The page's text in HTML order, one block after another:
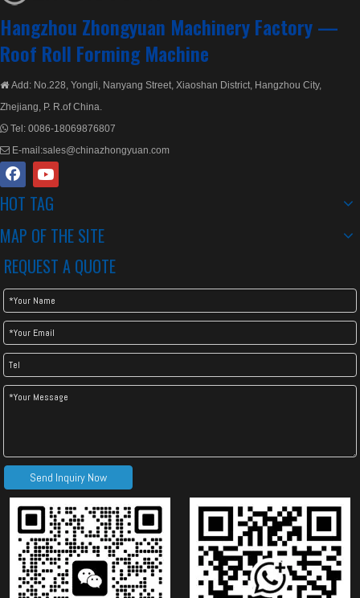
Normal Style Double Layer Machine
Hangzhou Zhongyuan Machinery Factory —
Roof Roll Forming Machine
Add: No.228, Yongli, Nanyang Street, Xiaoshan District, Hangzhou City,
Zhejiang, P. R.of China.
 Tel: 0086-18069876807
 E-mail:sales@chinazhongyuan.com
HOT TAG
MAP OF THE SITE
REQUEST A QUOTE
Send Inquiry Now